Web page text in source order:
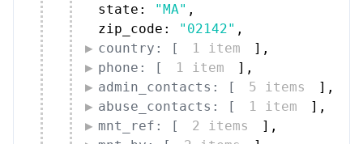
state:
"MA" ,
zip_code:
"02142" ,
country: [
1 item ] ,
phone: [
1 item ] ,
admin_contacts: [
5 items ] ,
abuse_contacts: [
1 item ] ,
mnt_ref: [
2 items ] ,